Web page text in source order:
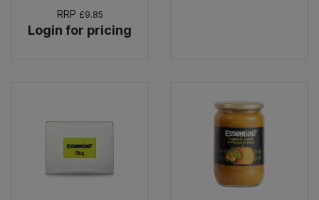
RRP £9.85
Login for pricing